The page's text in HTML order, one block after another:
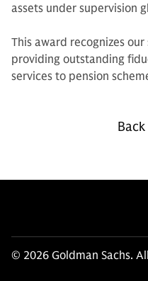
assets under supervision
This award recognizes
providing outstanding
services to pension
© 2026 Goldman Sachs.